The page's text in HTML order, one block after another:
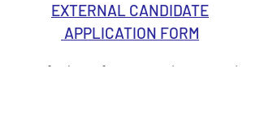
EXTERNAL CANDIDATE
APPLICATION FORM
For further information please email